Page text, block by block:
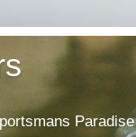
Paradise